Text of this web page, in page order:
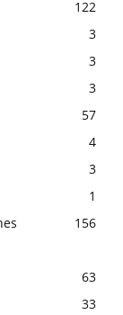
122
3
3
3
57
4
3
1
156
63
33